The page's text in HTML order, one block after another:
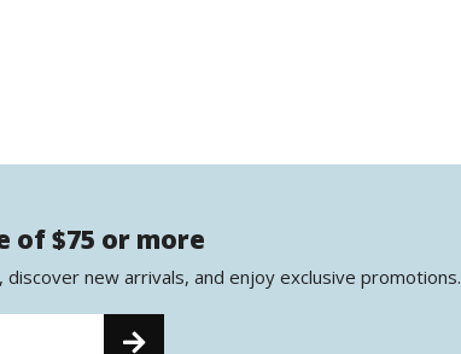
of $75 or more
new arrivals, and enjoy exclusive promotions.